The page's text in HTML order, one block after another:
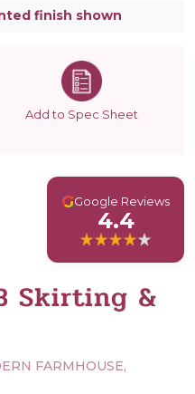
finish shown
Add to Spec Sheet
Skirting &
FARMHOUSE,
GGoogle Reviews
4.4